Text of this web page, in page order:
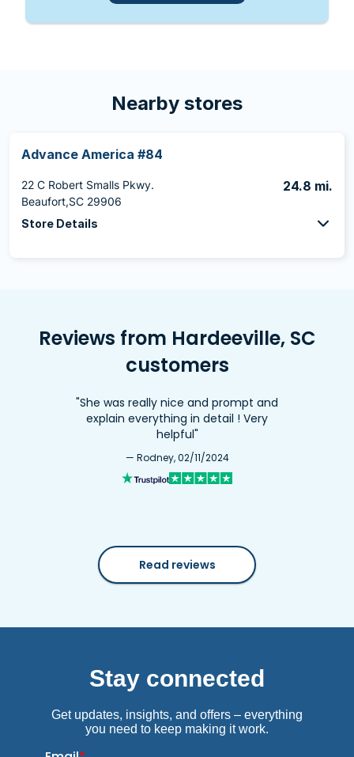
Nearby stores
Advance America #84
22 C Robert Smalls Pkwy.
Beaufort,SC 29906
24.8 mi.
Store Details
Reviews from Hardeeville, SC
customers
"She was really nice and prompt and
explain everything in detail ! Very
helpful"
— Rodney, 02/11/2024
Read reviews